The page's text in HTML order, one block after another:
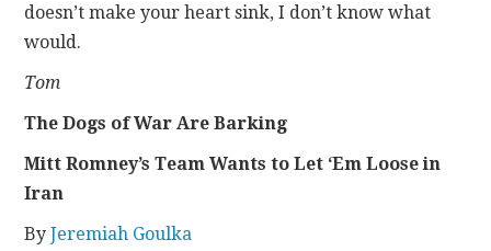
doesn’t make your heart sink, I don’t know what
would.
Tom
The Dogs of War Are Barking
Mitt Romney’s Team Wants to Let ‘Em Loose in
Iran
ByJeremiah Goulka